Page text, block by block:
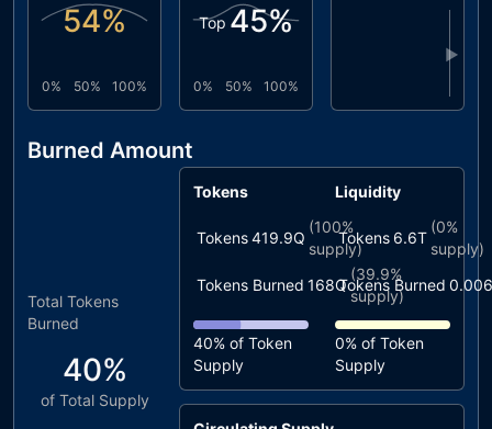
54%
0% 50% 100%
Top 45%
0% 50% 100%
▶
Burned Amount
Total Tokens
Burned
40%
of Total Supply
Tokens
Tokens419.9Q
(100%
supply)
Tokens Burned 168Q
(39.9%
supply)
40% of Token
Supply
Liquidity
Tokens 6.6T
(0%
supply)
Tokens Burned 0.006
0% of Token
Supply